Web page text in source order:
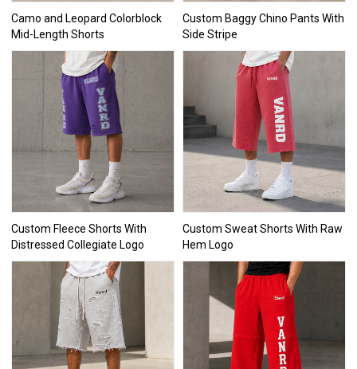
Camo and Leopard Colorblock
Mid-Length Shorts
Custom Baggy Chino Pants With
Side Stripe
Custom Fleece Shorts With
Distressed Collegiate Logo
Custom Sweat Shorts With Raw
Hem Logo